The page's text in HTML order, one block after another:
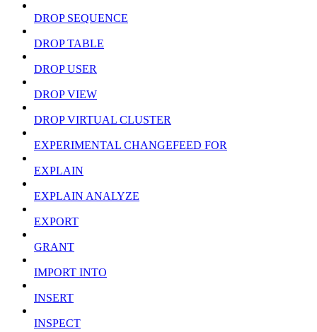
DROP SEQUENCE
DROP TABLE
DROP USER
DROP VIEW
DROP VIRTUAL CLUSTER
EXPERIMENTAL CHANGEFEED FOR
EXPLAIN
EXPLAIN ANALYZE
EXPORT
GRANT
IMPORT INTO
INSERT
INSPECT